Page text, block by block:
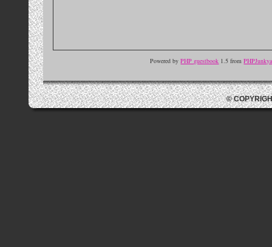
Powered byPHP guestbook 1.5 from
©